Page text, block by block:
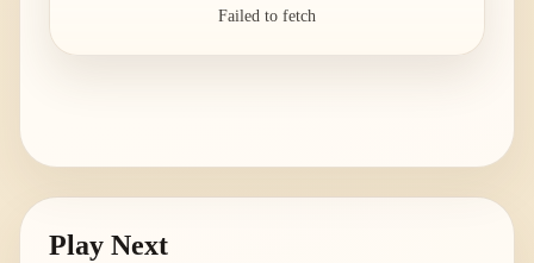
Failed to fetch
Play Next